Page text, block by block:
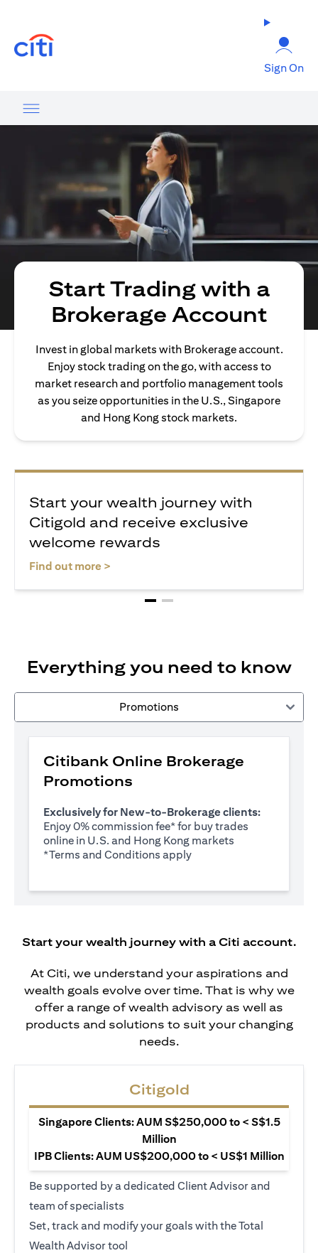
Sign On
Start Trading with a
Brokerage Account
Invest in global markets with Brokerage account.
Enjoy stock trading on the go, with access to
market research and portfolio management tools
as you seize opportunities in the U.S., Singapore
and Hong Kong stock markets.
Start your wealth journey with
Citigold and receive exclusive
welcome rewards
Find out more >
Everything you need to know
Promotions
Citibank Online Brokerage
Promotions
Exclusively for New-to-Brokerage clients:
Enjoy 0% commission fee* for buy trades
online in U.S. and Hong Kong markets
*Terms and Conditions apply(opens in a new tab)
Start your wealth journey with a Citi account.
At Citi, we understand your aspirations and
wealth goals evolve over time. That is why we
offer a range of wealth advisory as well as
products and solutions to suit your changing
needs.
Citigold
Singapore Clients: AUM S$250,000 to < S$1.5
Million
IPB Clients: AUM US$200,000 to < US$1 Million
Be supported by a dedicated Client Advisor and
team of specialists
Set, track and modify your goals with the Total
Wealth Advisor tool